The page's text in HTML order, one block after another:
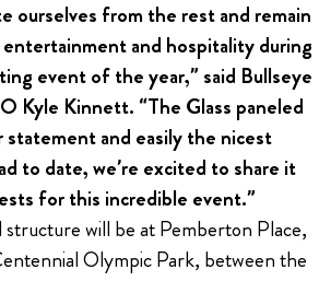
ourselves from the rest and remain
and hospitality during
event of the year,” said Bullseye
Kyle Kinnett. “The Glass paneled
statement and easily the nicest
to date, we’re excited to share it
for this incredible event.”
structure will be at Pemberton Place,
Olympic Park, between the